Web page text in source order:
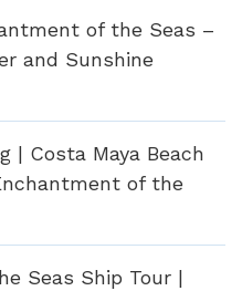
of the Seas –
and Sunshine
| Costa Maya Beach
of the
Seas Ship Tour |